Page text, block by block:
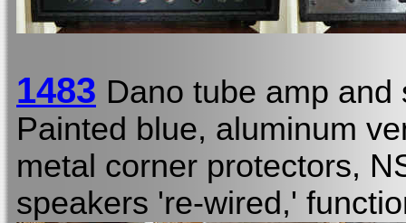
1483 Dano tube amp
Painted blue, aluminum
metal corner protectors,
speakers 're-wired,'